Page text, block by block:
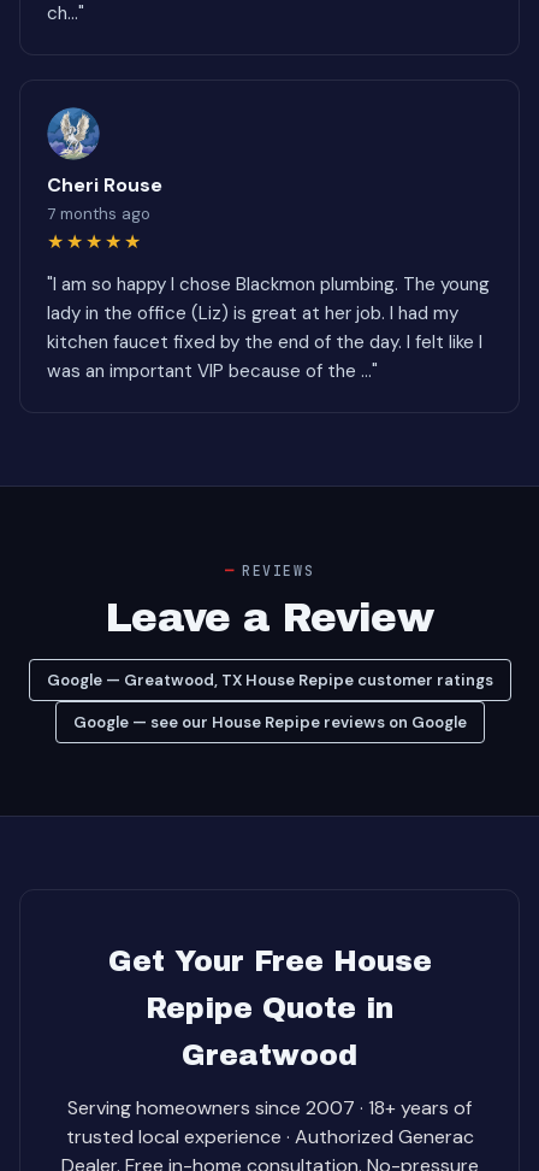
ch..."
Cheri Rouse
7 months ago
★★★★★
"I am so happy I chose Blackmon plumbing. The young
lady in the office (Liz) is great at her job. I had my
kitchen faucet fixed by the end of the day. I felt like I
was an important VIP because of the ..."
REVIEWS
Leave a Review
Google — Greatwood, TX House Repipe customer ratings
Google — see our House Repipe reviews on Google
Get Your Free House
Repipe Quote in
Greatwood
Serving homeowners since 2007 · 18+ years of
trusted local experience · Authorized Generac
Dealer. Free in-home consultation. No-pressure